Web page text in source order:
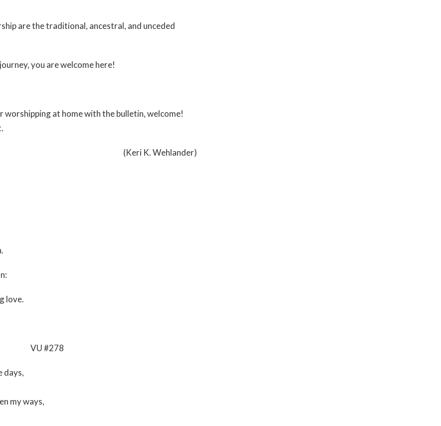
are the traditional, ancestral, and unceded
you are welcome here!
at home with the bulletin, welcome!
K. Wehlander)
love.
#278
days,
my ways,